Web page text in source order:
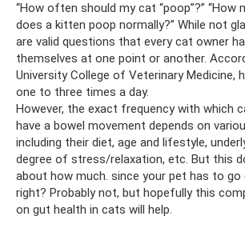
“How often should my cat “poop”?” “How
does a kitten poop normally?” While not
are valid questions that every cat owner
themselves at one point or another.
University College of Veterinary Medicine,
one to three times a day.
However, the exact frequency with which
have a bowel movement depends on
including their diet, age and lifestyle,
degree of stress/relaxation, etc. But this
about how much. since your pet has to go
right? Probably not, but hopefully this
on gut health in cats will help.